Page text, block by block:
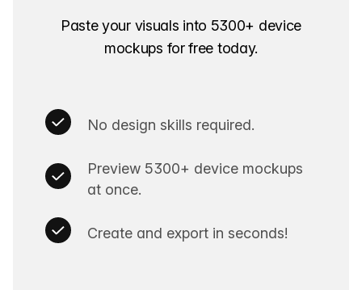
Paste your visuals into 5300+ device
mockups for free today.
No design skills required.
Preview 5300+ device mockups
at once.
Create and export in seconds!